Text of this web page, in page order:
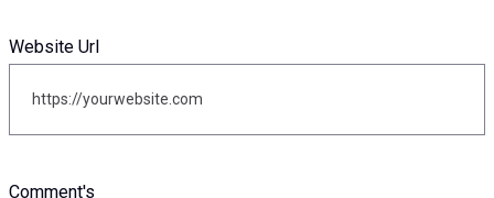
Comment's
Website Url